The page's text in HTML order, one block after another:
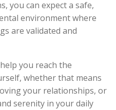
you can expect a safe,
environment where
are validated and
you reach the
whether that means
your relationships, or
serenity in your daily